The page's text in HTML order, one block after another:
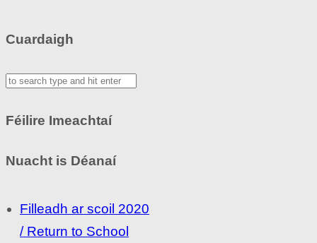
Cuardaigh
Féilire Imeachtaí
Nuacht is Déanaí
Filleadh ar scoil 2020
/ Return to School